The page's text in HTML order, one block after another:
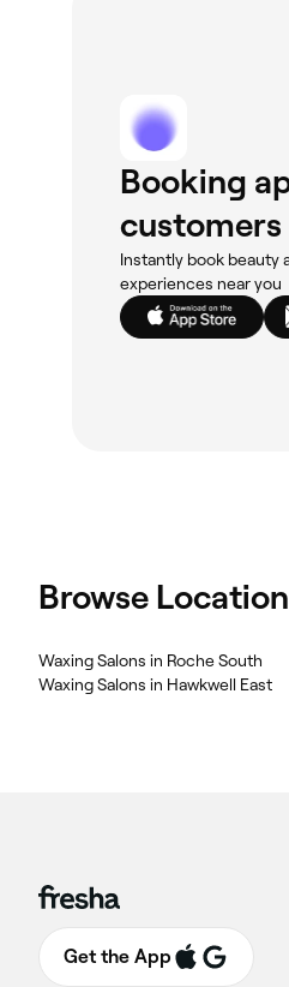
Booking
customers
Instantly book beauty
experiences near you
Browse
Waxing Salons in Roche South
Waxing Salons in Hawkwell East
Get the App